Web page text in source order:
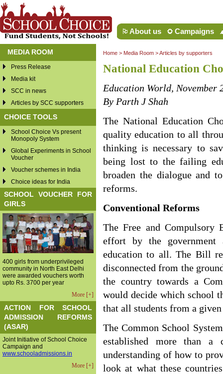
About us Campaigns
MEDIA ROOM
Press Release
Media kit
SCC in news
Articles by SCC supporters
CHOICE TOOLS
School Choice Vs present
Monopoly System
Global Experiments in School
Voucher
Voucher schemes in India
Choice ideas for India
SCHOOL VOUCHER FOR
GIRLS
400 girls from underprivileged
community in North East Delhi
were awarded vouchers worth
upto Rs. 3700 per year
More [+]
ACTION FOR SCHOOL
ADMISSION REFORMS
(ASAR)
Joint Initiative of School Choice
Campaign and
www.schooladmissions.in
More [+]
Home > Media Room >Articles by supporters
National Education
Education World, November
By Parth J Shah
The National Education
quality education to all
thinking is necessary to
being lost to the failing
broaden the dialogue and
reforms.
Conventional Reforms
The Free and
effort by the government
education to all. The Bill
disconnected from the
the country towards a
would decide which school
that all students from a
The Common School
established more than a
understanding of how to
look at what these